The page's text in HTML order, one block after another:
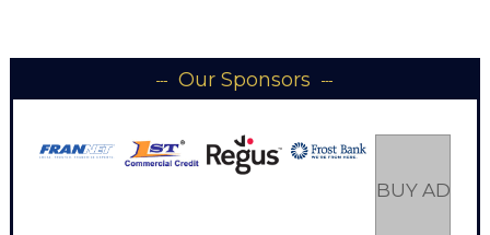
Our Sponsors
BUY AD